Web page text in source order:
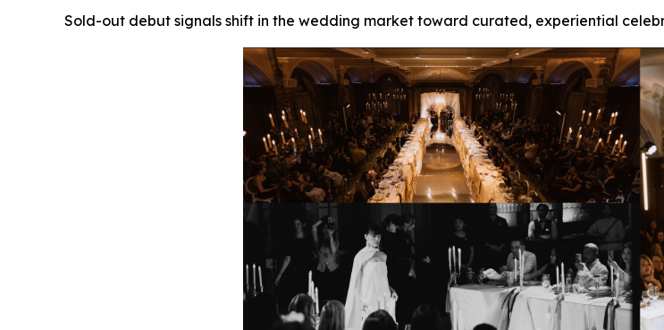
Sold-out debut signals shift in the wedding market toward curated, experiential